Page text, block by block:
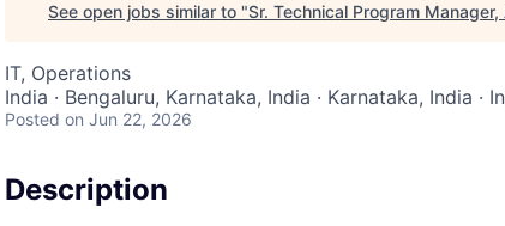
See open jobs similar to "Sr. Technical Program Manager,
IT, Operations
India · Bengaluru, Karnataka, India · Karnataka, India ·
Posted on Jun 22, 2026
Description